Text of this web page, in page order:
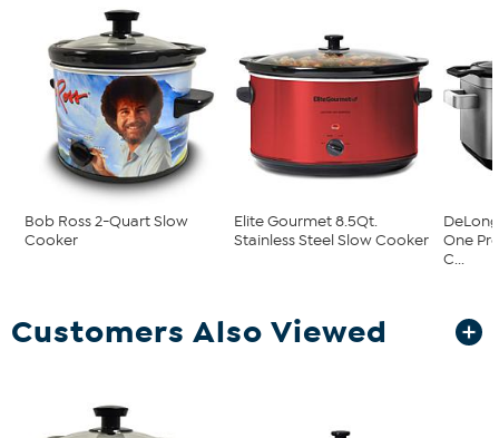
Bob Ross 2-Quart Slow
Cooker
Elite Gourmet 8.5Qt.
Stainless Steel Slow Cooker
One
C...
Customers Also Viewed